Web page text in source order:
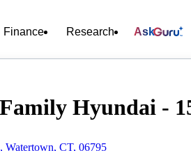
Finance Research Ask
Hyundai -
Watertown, CT, 06795